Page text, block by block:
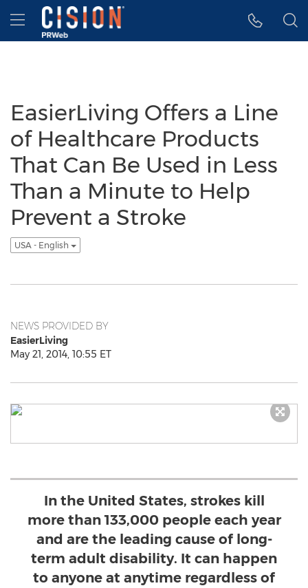
Accessibility Statement
Skip Navigation
Hamburger menu
EasierLiving Offers a Line
of Healthcare Products
That Can Be Used in Less
Than a Minute to Help
Prevent a Stroke
USA - English
NEWS PROVIDED BY
EasierLiving
May 21, 2014, 10:55 ET
In the United States, strokes kill
more than 133,000 people each year
and are the leading cause of long-
term adult disability. It can happen
to anyone at anytime regardless of